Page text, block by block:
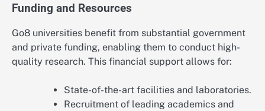
Funding and Resources
Go8 universities benefit from substantial government
and private funding, enabling them to conduct high-
quality research. This financial support allows for:
State-of-the-art facilities and laboratories.
Recruitment of leading academics and